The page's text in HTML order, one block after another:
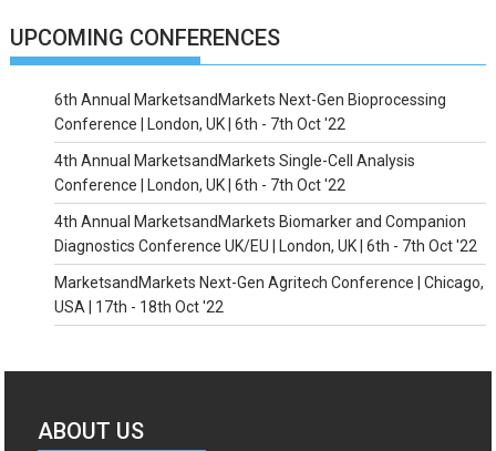
UPCOMING CONFERENCES
6th Annual MarketsandMarkets Next-Gen Bioprocessing
Conference | London, UK | 6th - 7th Oct '22
4th Annual MarketsandMarkets Single-Cell Analysis
Conference | London, UK | 6th - 7th Oct '22
4th Annual MarketsandMarkets Biomarker and Companion
Diagnostics Conference UK/EU | London, UK | 6th - 7th Oct '22
MarketsandMarkets Next-Gen Agritech Conference | Chicago,
USA | 17th - 18th Oct '22
ABOUT US